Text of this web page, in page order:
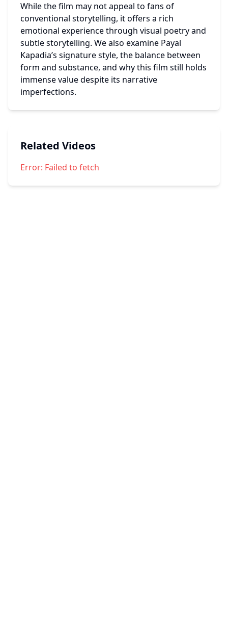
While the film may not appeal to fans of
conventional storytelling, it offers a rich
emotional experience through visual poetry and
subtle storytelling. We also examine Payal
Kapadia’s signature style, the balance between
form and substance, and why this film still holds
immense value despite its narrative
imperfections.
Related Videos
Error: Failed to fetch